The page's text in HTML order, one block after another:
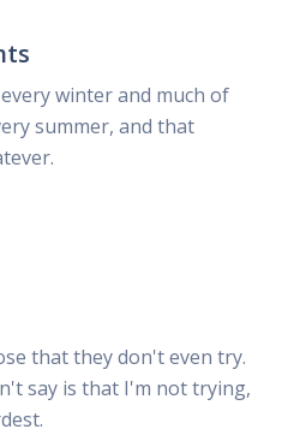
winter and much of
summer, and that
that they don't even try.
say is that I'm not trying,